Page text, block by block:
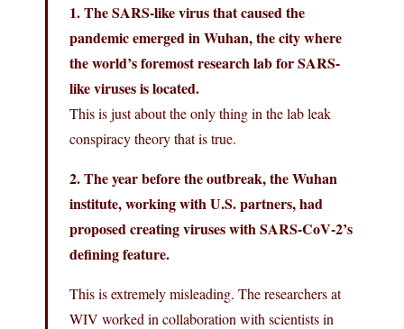
1. The SARS-like virus that caused the
pandemic emerged in Wuhan, the city where
the world’s foremost research lab for SARS-
like viruses is located.
This is just about the only thing in the lab leak
conspiracy theory that is true.
2. The year before the outbreak, the Wuhan
institute, working with U.S. partners, had
proposed creating viruses with SARS‑CoV‑2’s
defining feature.
This is extremely misleading. The researchers at
WIV worked in collaboration with scientists in